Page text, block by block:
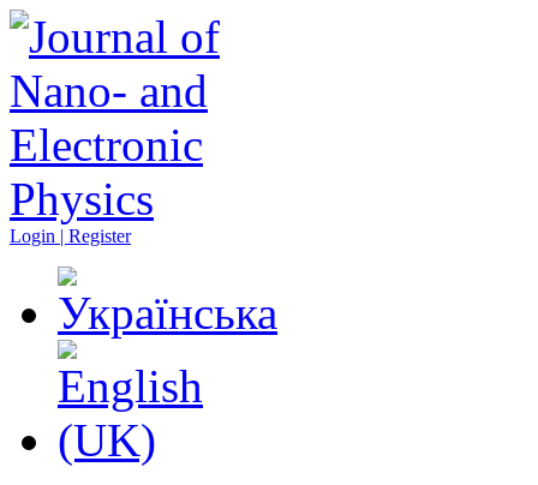
Login | Register